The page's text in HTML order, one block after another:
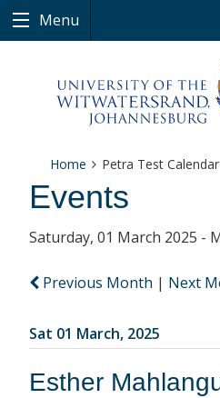
Menu
Home Petra Test Calendar
Events
Saturday, 01 March 2025 -
Previous Month | Next
Sat 01 March, 2025
Esther